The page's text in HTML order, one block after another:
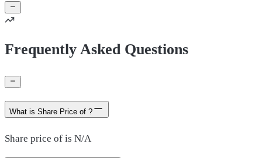
Frequently Asked Questions
What is Share Price of ?
Share price of is N/A